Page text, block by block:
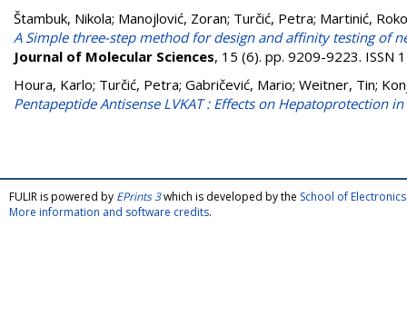
Štambuk, Nikola; Manojlović, Zoran; Turčić, Petra; Martinić, Roko
A Simple three-step method for design and affinity testing of
Journal of Molecular Sciences, 15 (6). pp. 9209-9223. ISSN
Houra, Karlo; Turčić, Petra; Gabričević, Mario; Weitner, Tin;
Pentapeptide Antisense LVKAT : Effects on Hepatoprotection in
FULIR is powered by EPrints 3which is developed by the School of
More information and software credits.